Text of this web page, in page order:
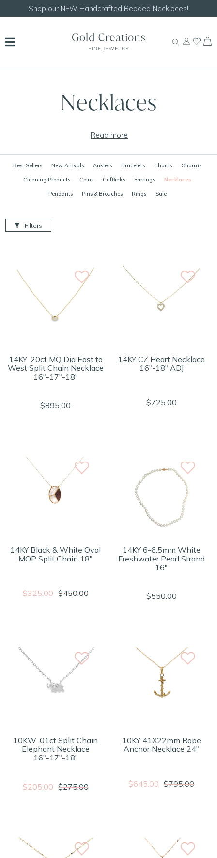
Shop our NEW Handcrafted Beaded Necklaces!
Necklaces
Read more
Best Sellers New Arrivals Anklets Bracelets Chains Charms
Cleaning Products Coins Cufflinks Earrings Necklaces
Pendants Pins & Brouches Rings Sale
Filters
14KY .20ct MQ Dia East to
West Split Chain Necklace
16"-17"-18"
$895.00
14KY CZ Heart Necklace
16"-18" ADJ
$725.00
14KY Black & White Oval
MOP Split Chain 18"
$325.00 $450.00
14KY 6-6.5mm White
Freshwater Pearl Strand
16"
$550.00
10KW .01ct Split Chain
Elephant Necklace
16"-17"-18"
$205.00 $275.00
10KY 41X22mm Rope
Anchor Necklace 24"
$645.00 $795.00